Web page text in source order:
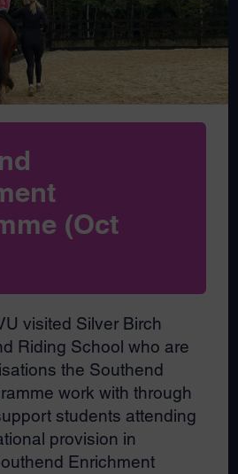
(Oct
visited Silver Birch
Riding School who are
the Southend
work with through
students attending
provision in
Enrichment